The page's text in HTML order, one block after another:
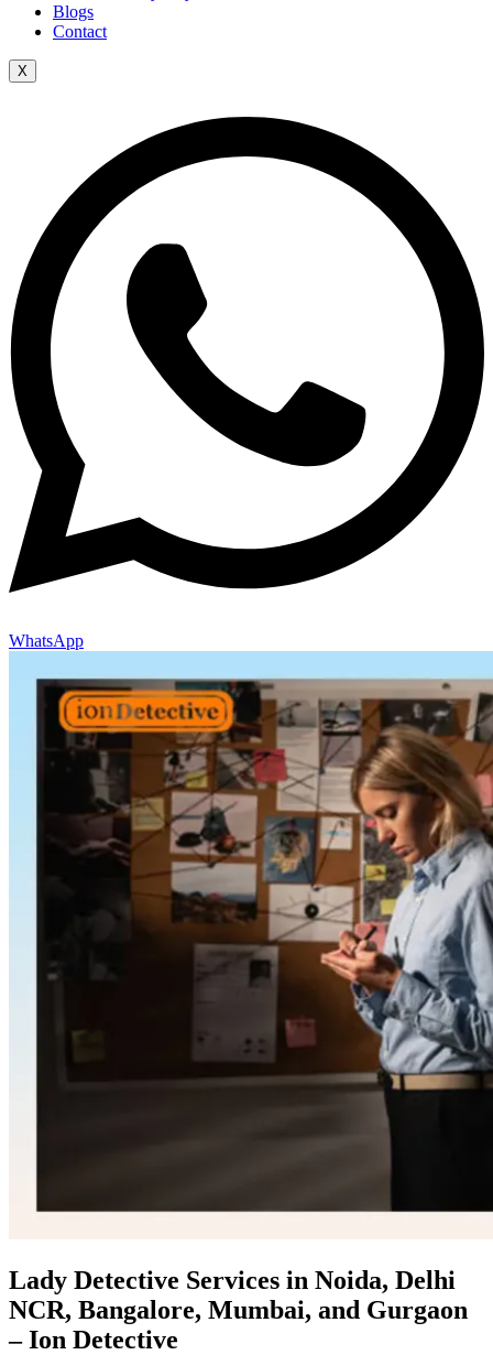
Blogs
Contact
X
WhatsApp
Lady Detective Services in Noida, Delhi
NCR, Bangalore, Mumbai, and Gurgaon
– Ion Detective